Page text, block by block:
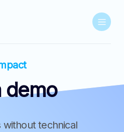
demo
without technical